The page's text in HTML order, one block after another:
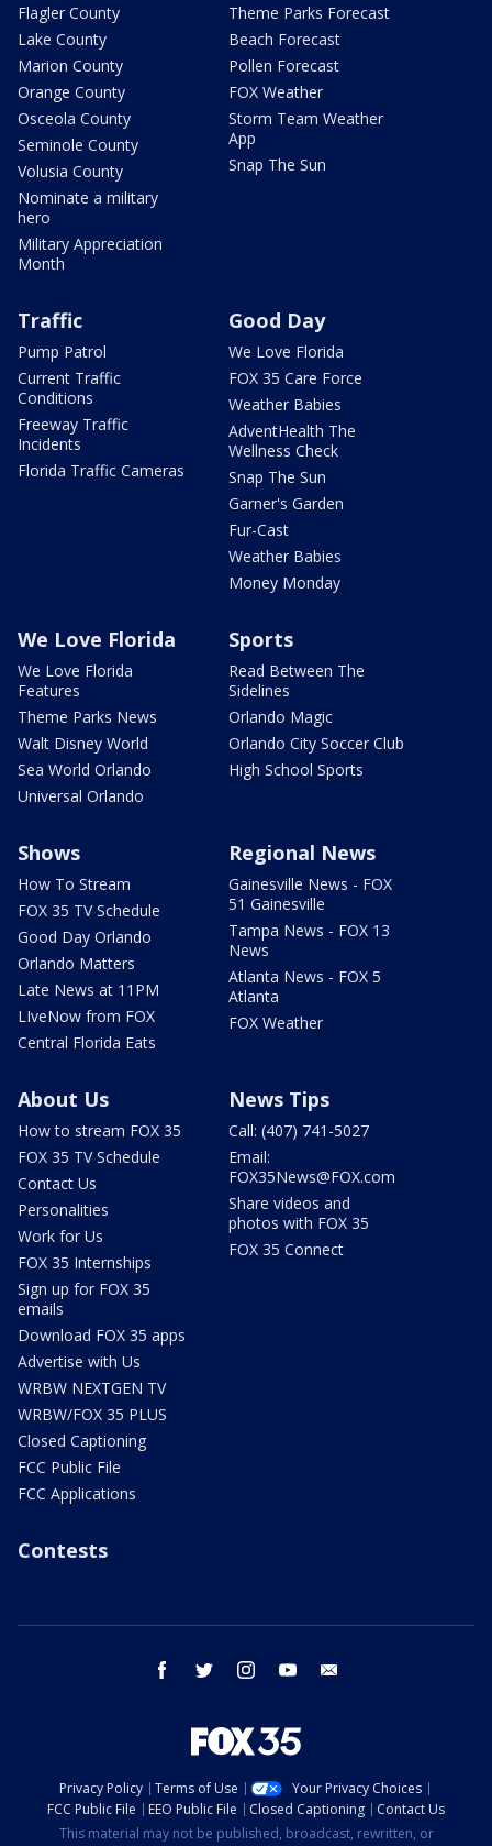
Flagler County
Lake County
Marion County
Orange County
Osceola County
Seminole County
Volusia County
Nominate a military
hero
Military Appreciation
Month
Theme Parks Forecast
Beach Forecast
Pollen Forecast
FOX Weather
Storm Team Weather
App
Snap The Sun
Traffic
Pump Patrol
Current Traffic
Conditions
Freeway Traffic
Incidents
Florida Traffic Cameras
Good Day
We Love Florida
FOX 35 Care Force
Weather Babies
AdventHealth The
Wellness Check
Snap The Sun
Garner's Garden
Fur-Cast
Weather Babies
Money Monday
We Love Florida
We Love Florida
Features
Theme Parks News
Walt Disney World
Sea World Orlando
Universal Orlando
Sports
Read Between The
Sidelines
Orlando Magic
Orlando City Soccer Club
High School Sports
Shows
How To Stream
FOX 35 TV Schedule
Good Day Orlando
Orlando Matters
Late News at 11PM
LIveNow from FOX
Central Florida Eats
Regional News
Gainesville News - FOX
51 Gainesville
Tampa News - FOX 13
News
Atlanta News - FOX 5
Atlanta
FOX Weather
About Us
How to stream FOX 35
FOX 35 TV Schedule
Contact Us
Personalities
Work for Us
FOX 35 Internships
Sign up for FOX 35
emails
Download FOX 35 apps
Advertise with Us
WRBW NEXTGEN TV
WRBW/FOX 35 PLUS
Closed Captioning
FCC Public File
FCC Applications
News Tips
Call: (407) 741-5027
Email:
FOX35News@FOX.com
Share videos and
photos with FOX 35
FOX 35 Connect
Contests
facebook twitter instagram youtube
Privacy Policy Terms of Use
Your Privacy Choices
FCC Public File
EEO Public File Closed Captioning
Contact Us
This material may not be published, broadcast, rewritten, or